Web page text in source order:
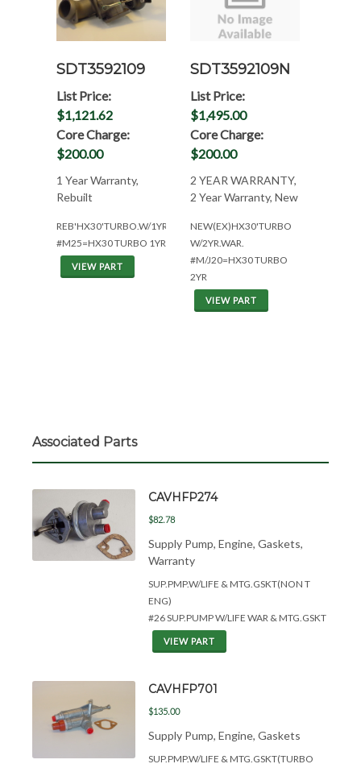
SDT3592109
List Price:
$1,121.62
Core Charge:
$200.00
1 Year Warranty,
Rebuilt
REB'HX30'TURBO.W/1YR.WAR.
#M25=HX30 TURBO 1YR
VIEW PART
SDT3592109N
List Price:
$1,495.00
Core Charge:
$200.00
2 YEAR WARRANTY,
2 Year Warranty, New
NEW(EX)HX30'TURBO
W/2YR.WAR.
#M/J20=HX30 TURBO
2YR
VIEW PART
Associated Parts
CAVHFP274
$82.78
Supply Pump, Engine, Gaskets,
Warranty
SUP.PMP.W/LIFE &MTG.GSKT(NON T
ENG)
#26 SUP.PUMP W/LIFE WAR & MTG.GSKT
VIEW PART
CAVHFP701
$135.00
Supply Pump, Engine, Gaskets
SUP.PMP.W/LIFE &MTG.GSKT(TURBO